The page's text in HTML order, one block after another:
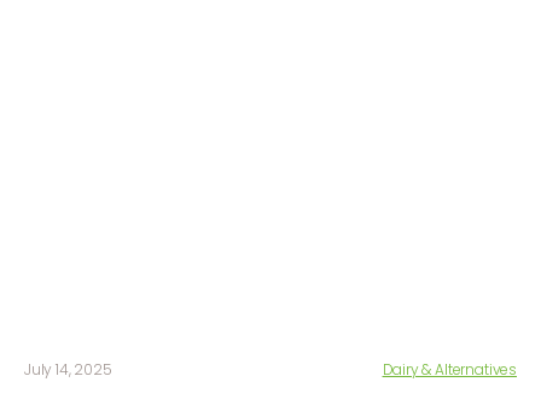
July 14, 2025 Dairy & Alternatives